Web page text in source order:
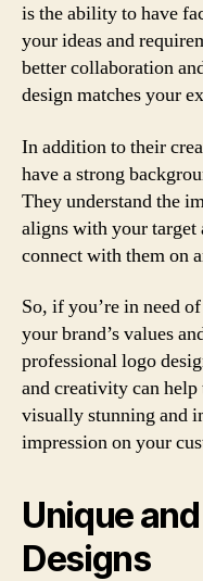
is the ability to have
your ideas and
better collaboration
design matches your
In addition to their
have a strong
They understand the
aligns with your target
connect with them on
So, if you’re in need
your brand’s values
professional logo
and creativity can
visually stunning and
impression on your
Unique
Designs